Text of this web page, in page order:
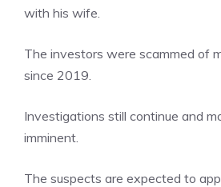
with his wife.
The investors were scammed of
since 2019.
Investigations still continue and
imminent.
The suspects are expected to